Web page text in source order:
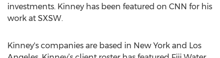
investments. Kinney has been featured on CNN for his
work at SXSW.
Kinney's companies are based in New York and Los